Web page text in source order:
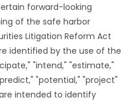
forward-looking
of the safe harbor
Litigation Reform Act
identified by the use of the
"intend," "estimate,"
"potential," "project"
intended to identify